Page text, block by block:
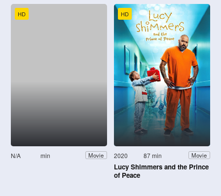
HD
N/A min Movie
HD
2020 87 min Movie
Lucy Shimmers and the Prince
of Peace